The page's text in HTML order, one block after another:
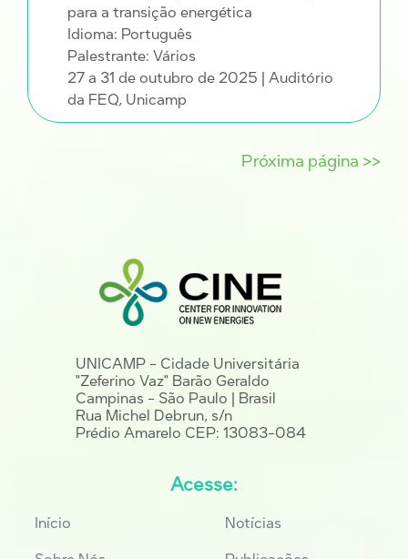
para a transição energética
Idioma: Português
Palestrante: Vários
27 a 31 de outubro de 2025 | Auditório
da FEQ, Unicamp
Próxima página >>
UNICAMP - Cidade Universitária
"Zeferino Vaz" Barão Geraldo
Campinas - São Paulo | Brasil
Rua Michel Debrun, s/n
Prédio Amarelo CEP: 13083-084
Acesse:
Início Notícias